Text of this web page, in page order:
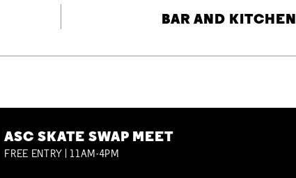
BAR AND KITCHEN
ASC SKATE SWAP MEET
FREE ENTRY | 11AM-4PM